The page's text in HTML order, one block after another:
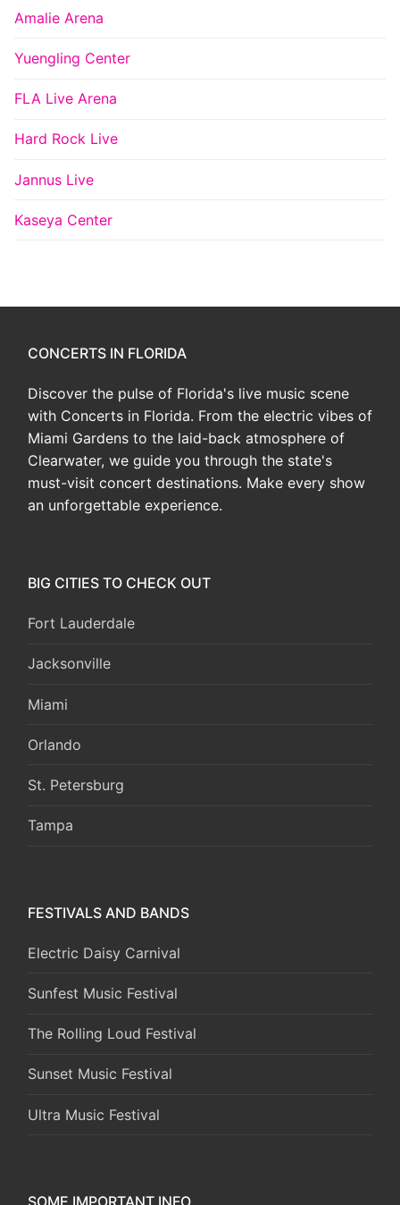
Amalie Arena
Yuengling Center
FLA Live Arena
Hard Rock Live
Jannus Live
Kaseya Center
CONCERTS IN FLORIDA
Discover the pulse of Florida's live music scene
with Concerts in Florida. From the electric vibes of
Miami Gardens to the laid-back atmosphere of
Clearwater, we guide you through the state's
must-visit concert destinations. Make every show
an unforgettable experience.
BIG CITIES TO CHECK OUT
Fort Lauderdale
Jacksonville
Miami
Orlando
St. Petersburg
Tampa
FESTIVALS AND BANDS
Electric Daisy Carnival
Sunfest Music Festival
The Rolling Loud Festival
Sunset Music Festival
Ultra Music Festival